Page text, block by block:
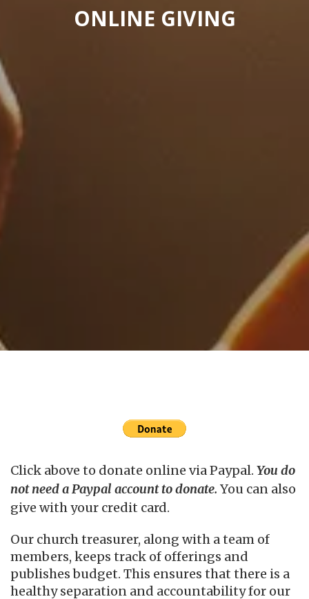
ONLINE GIVING
Click above to donate online via Paypal. You do
not need a Paypal account to donate. You can also
give with your credit card.
Our church treasurer, along with a team of
members, keeps track of offerings and
publishes budget. This ensures that there is a
healthy separation and accountability for our